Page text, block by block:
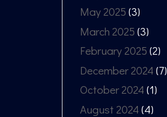
May 2025 (3)
March 2025 (3)
February 2025 (2)
December 2024 (7)
October 2024 (1)
August 2024 (4)